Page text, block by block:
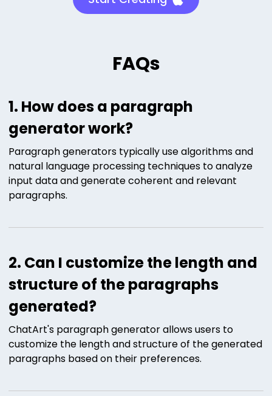
FAQs
1. How does a paragraph
generator work?
Paragraph generators typically use algorithms and
natural language processing techniques to analyze
input data and generate coherent and relevant
paragraphs.
2. Can I customize the length and
structure of the paragraphs
generated?
ChatArt's paragraph generator allows users to
customize the length and structure of the generated
paragraphs based on their preferences.